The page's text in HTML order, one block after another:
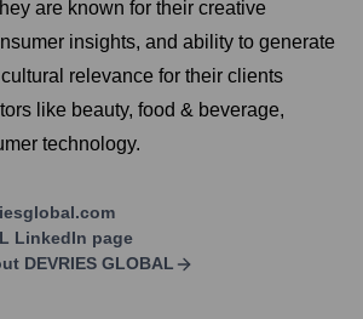
are known for their creative
insights, and ability to generate
relevance for their clients
like beauty, food & beverage,
technology.
LinkedIn page
DEVRIES GLOBAL